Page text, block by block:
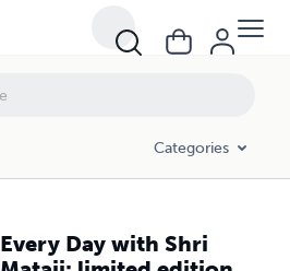
Categories
Every Day with Shri